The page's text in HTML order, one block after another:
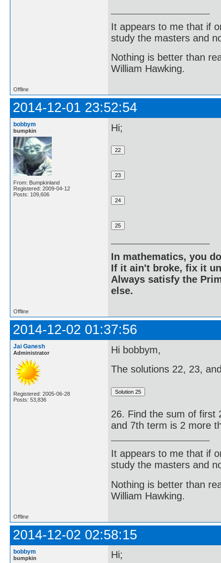
It appears to me that if
study the masters and
Nothing is better than
William Hawking.
Offline
2014-12-01 23:52:54
bobbym
bumpkin
From: Bumpkinland
Registered: 2009-04-12
Posts: 109,606
Hi;
In mathematics, you
If it ain't broke, fix it
Always satisfy the
else.
Offline
2014-12-02 01:37:56
Jai Ganesh
Administrator
Registered: 2005-06-28
Posts: 53,836
Hi bobbym,
The solutions 22, 23,
26. Find the sum of first
and 7th term is 2 more
It appears to me that if
study the masters and
Nothing is better than
William Hawking.
Offline
2014-12-02 02:58:15
bobbym
bumpkin Hi;